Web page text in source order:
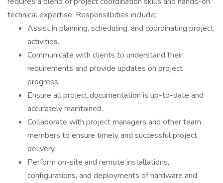
technical expertise. Responsilbities include:
Assist in planning, scheduling, and coordinating project
activities.
Communicate with clients to understand their
requirements and provide updates on project
progress.
Ensure all project documentation is up-to-date and
accurately maintained.
Collaborate with project managers and other team
members to ensure timely and successful project
delivery.
Perform on-site and remote installations,
configurations, and deployments of hardware and